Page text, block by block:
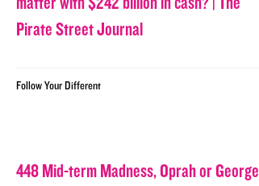
Pirate Street Journal
Follow Your Different
448 Mid-term Madness, Oprah or George